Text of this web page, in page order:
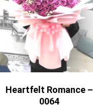
Heartfelt Romance –
0064